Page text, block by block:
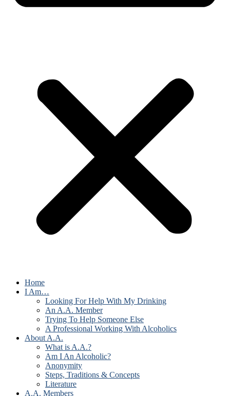
Home
I Am…
Looking For Help With My Drinking
An A.A. Member
Trying To Help Someone Else
A Professional Working With Alcoholics
About A.A.
What is A.A.?
Am I An Alcoholic?
Anonymity
Steps, Traditions & Concepts
Literature
A.A. Members